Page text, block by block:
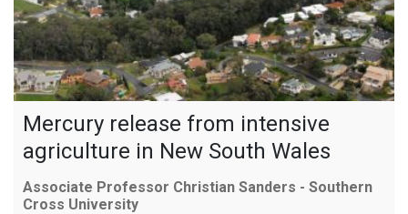
Mercury release from intensive
agriculture in New South Wales
Associate Professor Christian Sanders - Southern
Cross University